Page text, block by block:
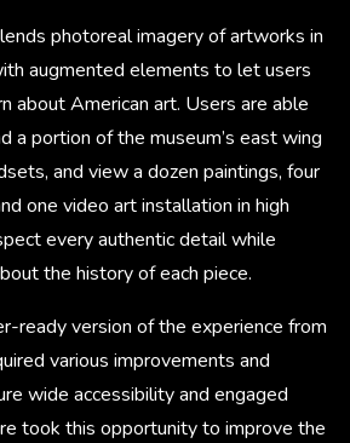
photoreal imagery of artworks in
augmented elements to let users
about American art. Users are able
a portion of the museum’s east wing
and view a dozen paintings, four
one video art installation in high
every authentic detail while
the history of each piece.
ready version of the experience from
various improvements and
wide accessibility and engaged
took this opportunity to improve the